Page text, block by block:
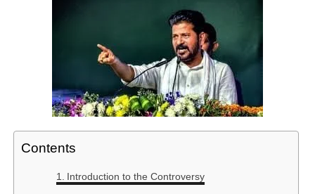
Contents
Introduction to the Controversy